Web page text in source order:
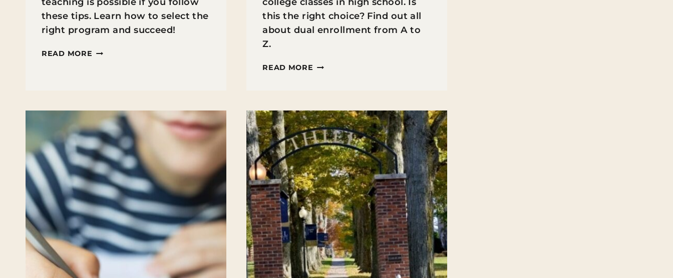
teaching is possible if you follow
these tips. Learn how to select the
right program and succeed!
READ MORE TIPS
MASTER’S
DEGREE
WHILE
TEACHING
college classes in high school. Is
this the right choice? Find out all
about dual enrollment from A to
Z.
READ MORE EXPLORING
IN
HIGH
SCHOOL